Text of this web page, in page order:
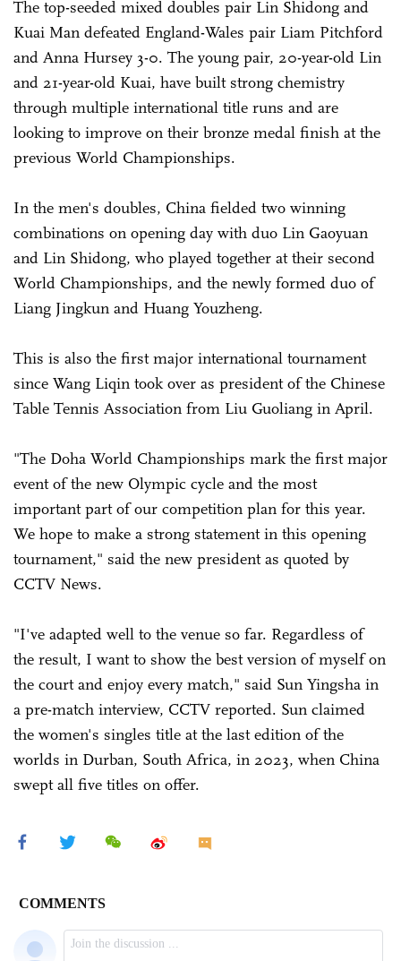
The top-seeded mixed doubles pair Lin Shidong and
Kuai Man defeated England-Wales pair Liam Pitchford
and Anna Hursey 3-0. The young pair, 20-year-old Lin
and 21-year-old Kuai, have built strong chemistry
through multiple international title runs and are
looking to improve on their bronze medal finish at the
previous World Championships.
In the men's doubles, China fielded two winning
combinations on opening day with duo Lin Gaoyuan
and Lin Shidong, who played together at their second
World Championships, and the newly formed duo of
Liang Jingkun and Huang Youzheng.
This is also the first major international tournament
since Wang Liqin took over as president of the Chinese
Table Tennis Association from Liu Guoliang in April.
"The Doha World Championships mark the first major
event of the new Olympic cycle and the most
important part of our competition plan for this year.
We hope to make a strong statement in this opening
tournament," said the new president as quoted by
CCTV News.
"I've adapted well to the venue so far. Regardless of
the result, I want to show the best version of myself on
the court and enjoy every match," said Sun Yingsha in
a pre-match interview, CCTV reported. Sun claimed
the women's singles title at the last edition of the
worlds in Durban, South Africa, in 2023, when China
swept all five titles on offer.